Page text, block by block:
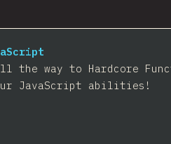
the way to Hardcore
JavaScript abilities!